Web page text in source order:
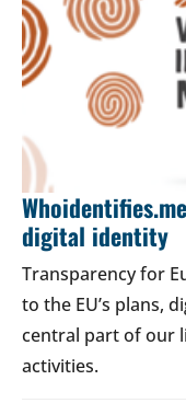
digital identity
Transparency for
to the EU’s plans,
central part of our
activities.